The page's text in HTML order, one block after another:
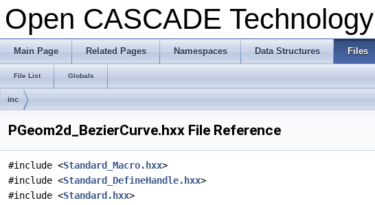
Open CASCADE Technology
Main Page Related Pages Namespaces Data Structures Files
File List Globals
inc
PGeom2d_BezierCurve.hxx File Reference
#include <Standard_Macro.hxx>
#include <Standard_DefineHandle.hxx>
#include <Standard.hxx>